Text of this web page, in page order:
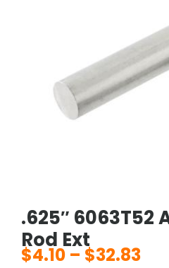
.625″ 6063T52
Rod Ext
$4.10 – $32.83